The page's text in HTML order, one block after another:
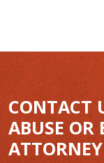
CONTACT
ABUSE OR